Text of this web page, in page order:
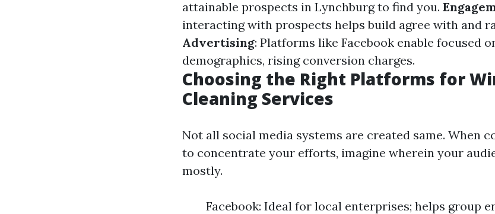
attainable prospects in Lynchburg to find you.
interacting with prospects helps build agree with and
Advertising: Platforms like Facebook enable focused
demographics, rising conversion charges.
Choosing the Right Platforms for
Cleaning Services
Not all social media systems are created same. When
to concentrate your efforts, imagine wherein your
mostly.
Facebook: Ideal for local enterprises; helps group